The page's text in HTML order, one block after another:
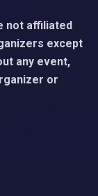
not affiliated
except
any event,
or